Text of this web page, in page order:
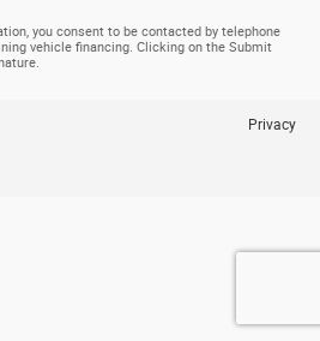
you consent to be contacted by telephone
vehicle financing. Clicking on the Submit
Privacy